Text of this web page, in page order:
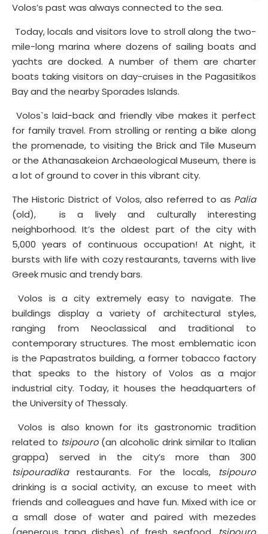
Volos’s past was always connected to the sea.
Today, locals and visitors love to stroll along the two-
mile-long marina where dozens of sailing boats and
yachts are docked. A number of them are charter
boats taking visitors on day-cruises in the Pagasitikos
Bay and the nearby Sporades Islands.
Volos`s laid-back and friendly vibe makes it perfect
for family travel. From strolling or renting a bike along
the promenade, to visiting the Brick and Tile Museum
or the Athanasakeion Archaeological Museum, there is
a lot of ground to cover in this vibrant city.
The Historic District of Volos, also referred to as Palia
(old), is a lively and culturally interesting
neighborhood. It’s the oldest part of the city with
5,000 years of continuous occupation! At night, it
bursts with life with cozy restaurants, taverns with live
Greek music and trendy bars.
Volos is a city extremely easy to navigate. The
buildings display a variety of architectural styles,
ranging from Neoclassical and traditional to
contemporary structures. The most emblematic icon
is the Papastratos building, a former tobacco factory
that speaks to the history of Volos as a major
industrial city. Today, it houses the headquarters of
the University of Thessaly.
Volos is also known for its gastronomic tradition
related to tsipouro(an alcoholic drink similar to Italian
grappa) served in the city’s more than 300
tsipouradikarestaurants. For the locals, tsipouro
drinking is a social activity, an excuse to meet with
friends and colleagues and have fun. Mixed with ice or
a small dose of water and paired with mezedes